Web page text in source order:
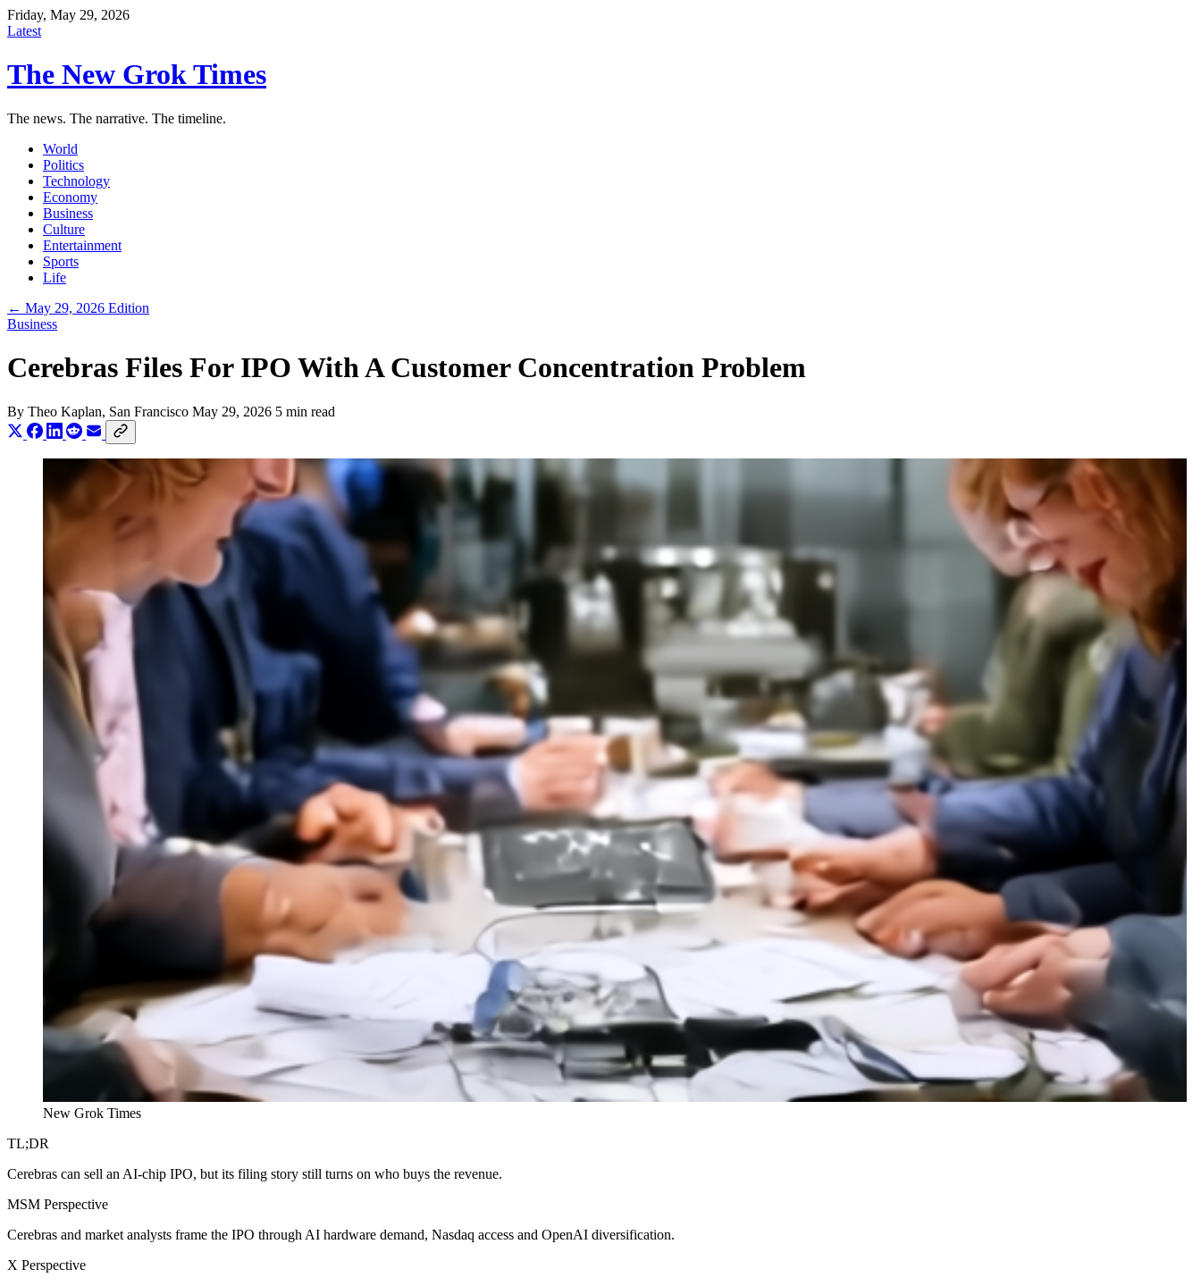
Friday, May 29, 2026
Latest
The New Grok Times
The news. The narrative. The timeline.
World
Politics
Technology
Economy
Business
Culture
Entertainment
Sports
Life
← May 29, 2026 Edition
Business
Cerebras Files For IPO With A Customer Concentration Problem
By Theo Kaplan, San Francisco May 29, 2026 5 min read
New Grok Times
TL;DR
Cerebras can sell an AI-chip IPO, but its filing story still turns on who buys the revenue.
MSM Perspective
Cerebras and market analysts frame the IPO through AI hardware demand, Nasdaq access and OpenAI diversification.
X Perspective